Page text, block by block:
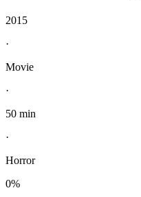
2015
·
Movie
·
50 min
·
Horror
0%